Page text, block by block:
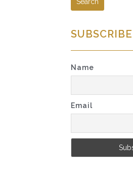
SUBSCRIBE
Name
Email